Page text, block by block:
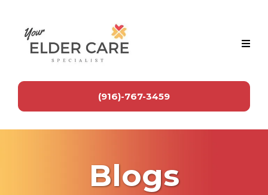
(916)-767-3459
Blogs